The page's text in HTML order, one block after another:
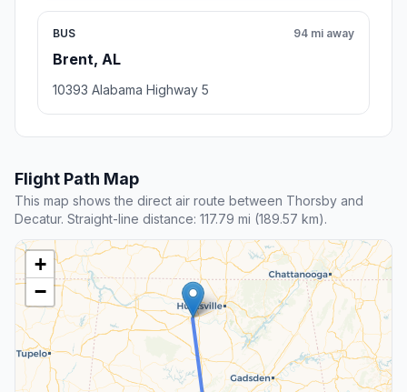
BUS
Brent, AL
94 mi away
10393 Alabama Highway 5
Flight Path Map
This map shows the direct air route between Thorsby and
Decatur. Straight-line distance: 117.79 mi (189.57 km).
+
−